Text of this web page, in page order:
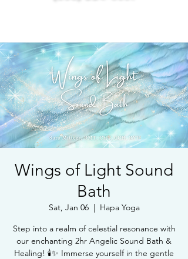
Wings of Light Sound
Bath
Sat, Jan 06
  |
Hapa Yoga
Step into a realm of celestial resonance with
our enchanting 2hr Angelic Sound Bath &
Healing! 🕯️✨ Immerse yourself in the gentle